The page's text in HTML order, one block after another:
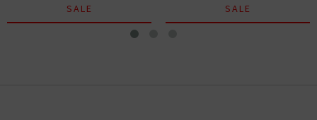
SALE SALE